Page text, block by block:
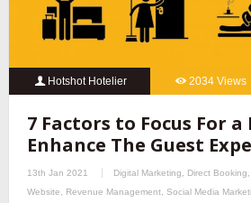
Hotshot Hotelier 2034 Views
7 Factors to Focus For
Enhance The Guest
13th Jan 2021 Digital Marketing Direct Booking
Website
Revenue Management Social Media